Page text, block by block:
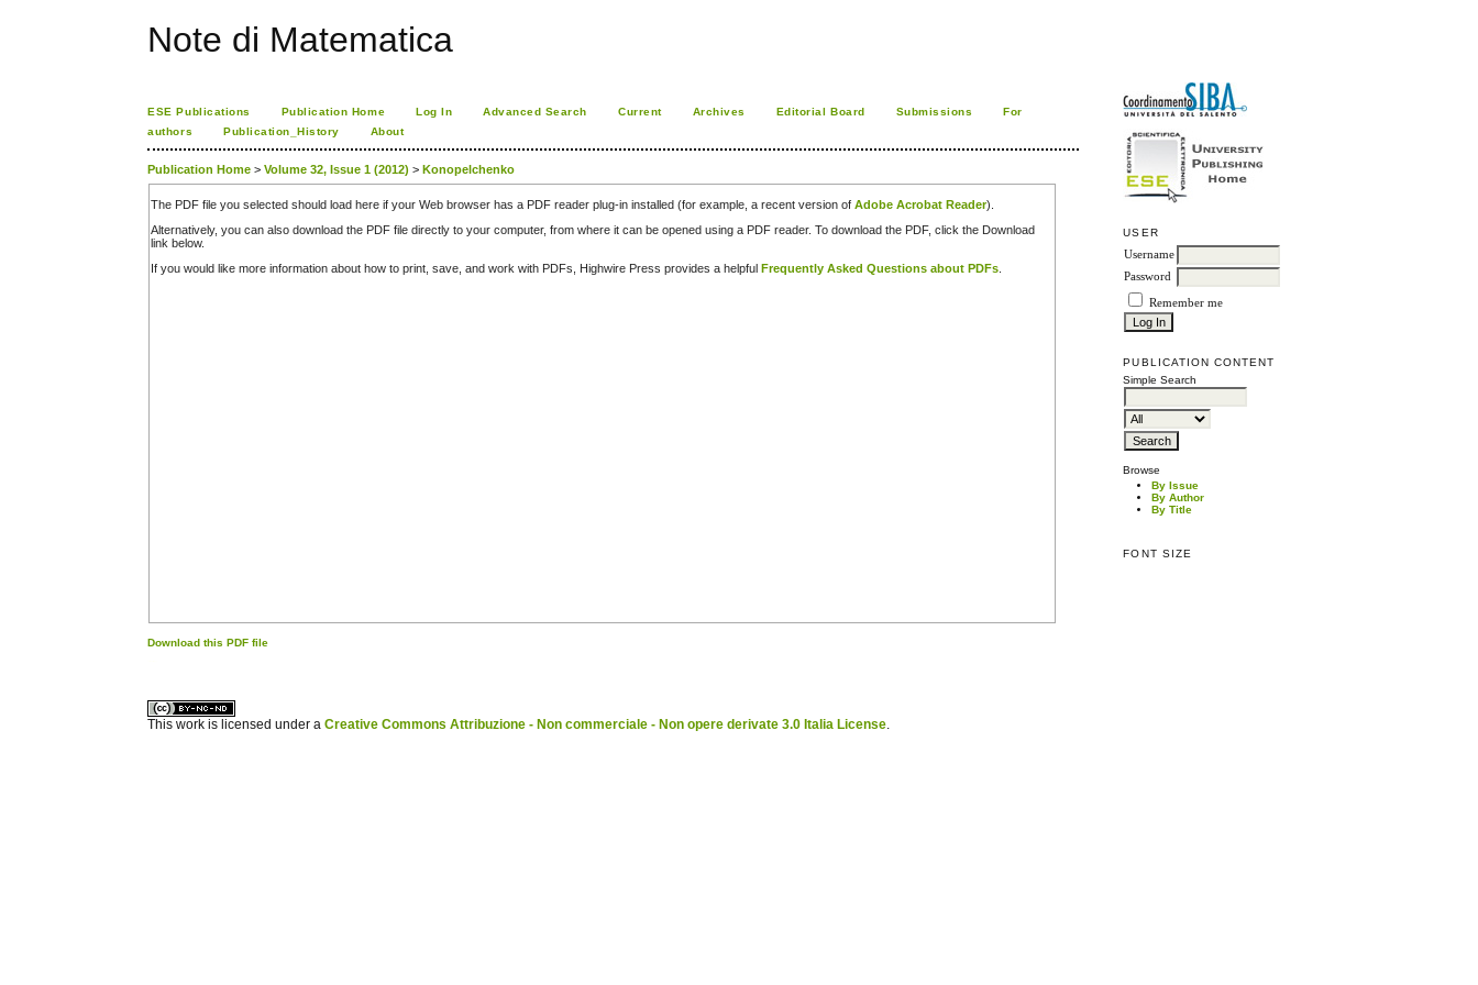
Note di Matematica
USER
Username
Password
Remember me
PUBLICATION CONTENT
Simple Search
Browse
By Issue
By Author
By Title
FONT SIZE
ESE Publications Publication Home Log In Advanced Search Current Archives Editorial Board Submissions
For
authors
Publication_History About
Publication Home >Volume 32, Issue 1 (2012) >Konopelchenko
The PDF file you selected should load here if your Web browser has a PDF reader plug-in installed (for example, a recent version ofAdobe Acrobat Reader).
Alternatively, you can also download the PDF file directly to your computer, from where it can be opened using a PDF reader. To download the PDF, click the Download
link below.
If you would like more information about how to print, save, and work with PDFs, Highwire Press provides a helpful Frequently Asked Questions about PDFs
Download this PDF file
This work is licensed under aCreative Commons Attribuzione - Non commerciale - Non opere derivate 3.0 Italia License.